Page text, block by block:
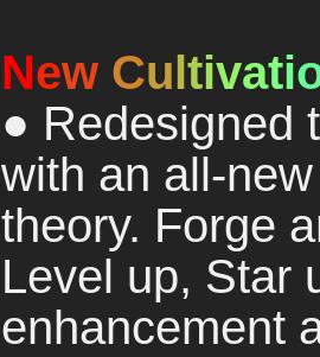
New Cultivati
● Redesigned
with an all-
theory. Forge
Level up, Star
enhancement